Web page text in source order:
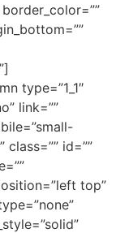
type=”1_1″
link=””
id=””
top”